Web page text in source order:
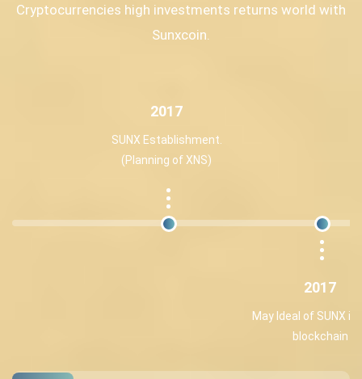
Cryptocurrencies high investments returns world with
Sunxcoin.
2017
SUNX Establishment.
(Planning of XNS)
2017
May Ideal of SUNX
blockchain